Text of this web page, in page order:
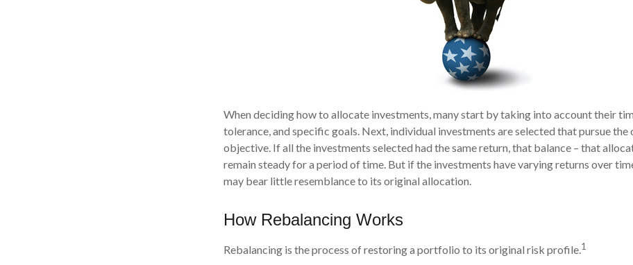
When deciding how to allocate investments, many start by taking into account their
tolerance, and specific goals. Next, individual investments are selected that pursue the
objective. If all the investments selected had the same return, that balance – that
remain steady for a period of time. But if the investments have varying returns over
may bear little resemblance to its original allocation.
How Rebalancing Works
Rebalancing is the process of restoring a portfolio to its original risk profile.1